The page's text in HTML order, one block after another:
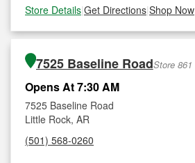
Store Details|Get Directions|Shop Now
7525 Baseline RoadStore 861
Opens At 7:30 AM
7525 Baseline Road
Little Rock, AR
(501) 568-0260